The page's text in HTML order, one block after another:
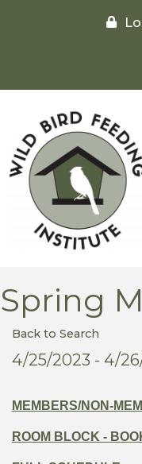
Spring
Back to Search
4/25/2023 - 4/
MEMBERS/NON-
ROOM BLOCK -